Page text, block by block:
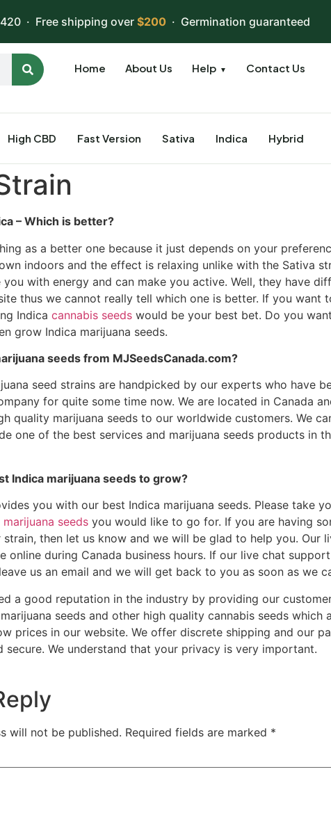
· Free shipping over$200· Germination guaranteed
Home About Us Help ▼ Contact Us
High CBD Fast Version Sativa Indica Hybrid
– Which is better?
as a better one because it just depends on your
indoors and the effect is relaxing unlike with the Sativa
with energy and can make you active. Well, they have
thus we cannot really tell which one is better. If you want
Indica cannabis seeds would be your best bet. Do you
grow Indica marijuana seeds.
seeds from MJSeedsCanada.com?
seed strains are handpicked by our experts who have
for quite some time now. We are located in Canada
quality marijuana seeds to our worldwide customers. We
one of the best services and marijuana seeds products in
Indica marijuana seeds to grow?
you with our best Indica marijuana seeds. Please take
marijuana seeds you would like to go for. If you are having
then let us know and we will be glad to help you. Our
online during Canada business hours. If our live chat
us an email and we will get back to you as soon as we
a good reputation in the industry by providing our
seeds and other high quality cannabis seeds which
prices in our website. We offer discrete shipping and our
secure. We understand that your privacy is very important.
will not be published. Required fields are marked *